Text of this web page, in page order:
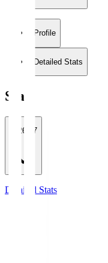
Profile
Detailed Stats
Stats
2026/27
Detailed Stats